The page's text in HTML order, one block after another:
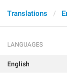
Translations
LANGUAGES
English